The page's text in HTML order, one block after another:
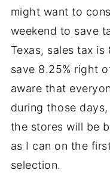
might want to
weekend to save
Texas, sales tax
save 8.25% right
aware that
during those
the stores will be
as I can on the
selection.